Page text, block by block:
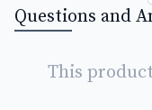
Questions and
This